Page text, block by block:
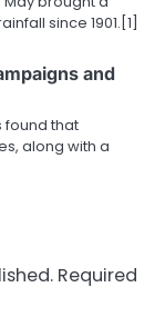
since 1901.[1]
and
found that
along with a
Required